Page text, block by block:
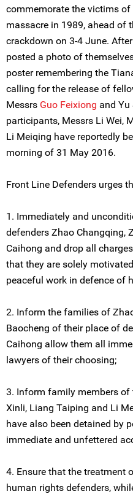
commemorate the victims
massacre in 1989, ahead of
crackdown on 3-4 June.
posted a photo of
poster remembering the
calling for the release of
Messrs Guo Feixiong and Yu
participants, Messrs Li Wei,
Li Meiqing have reportedly
morning of 31 May 2016.
Front Line Defenders urges
1. Immediately and
defenders Zhao Changqing,
Caihong and drop all
that they are solely
peaceful work in defence of
2. Inform the families of
Baocheng of their place of
Caihong allow them all
lawyers of their choosing;
3. Inform family members of
Xinli, Liang Taiping and Li
have also been detained by
immediate and unfettered
4. Ensure that the treatment
human rights defenders,